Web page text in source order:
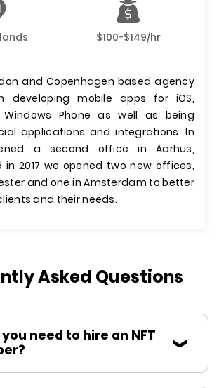
$100-$149/hr
and Copenhagen based agency
developing mobile apps for iOS,
Phone as well as being
applications and integrations. In
a second office in Aarhus,
in 2017 we opened two new offices,
and one in Amsterdam to better
and their needs.
Asked Questions
need to hire an NFT